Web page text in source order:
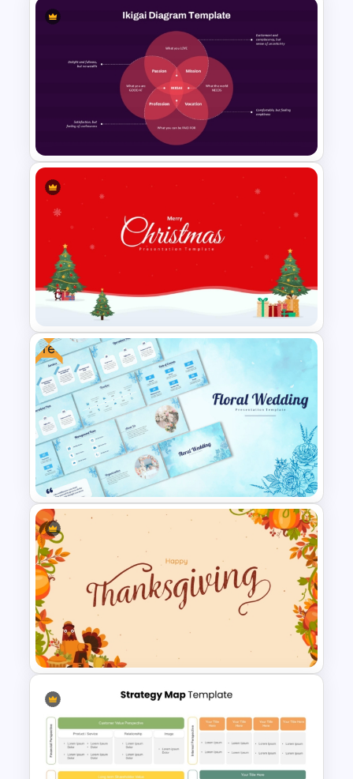
Lavender Watercolor PPT
Template
Ikigai Diagram PowerPoint
Template and Google Slides
Creative Xmas PPT
Background Template
Free
Free Floral Wedding Templates